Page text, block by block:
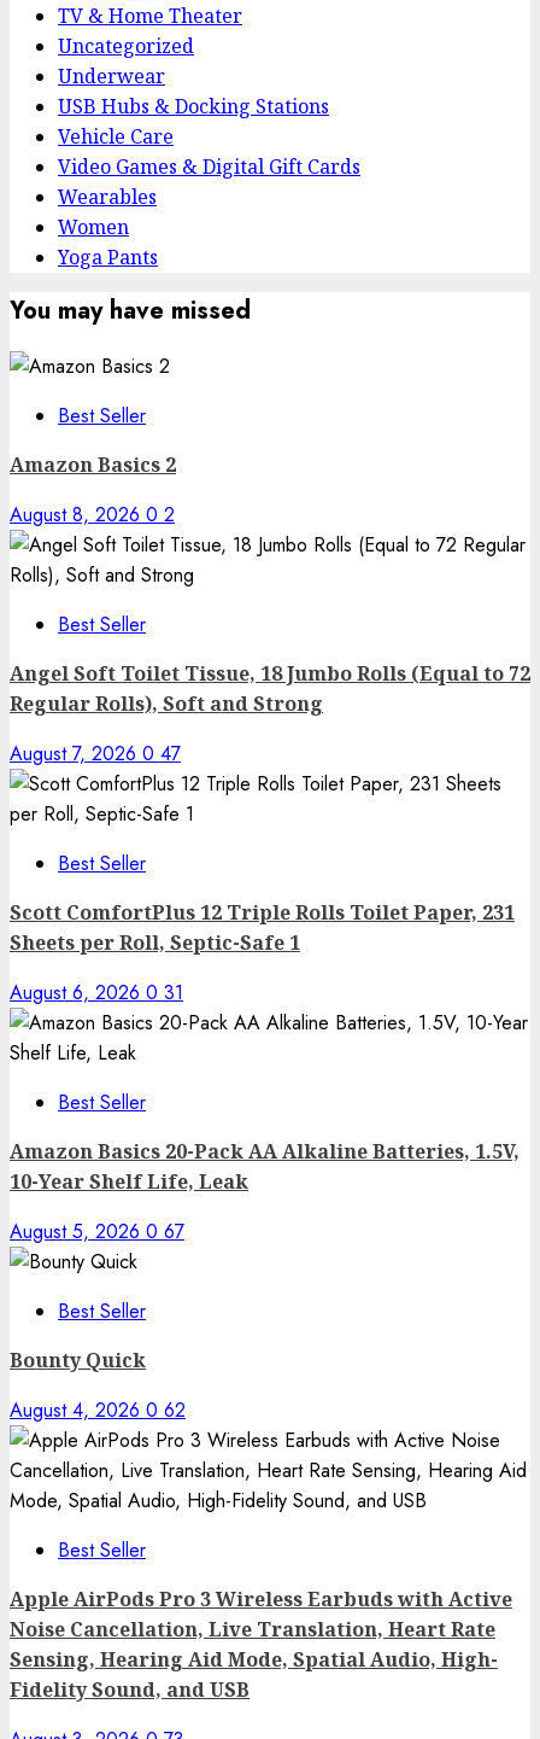
TV & Home Theater
Uncategorized
Underwear
USB Hubs & Docking Stations
Vehicle Care
Video Games & Digital Gift Cards
Wearables
Women
Yoga Pants
You may have missed
Best Seller
Amazon Basics 2
August 8, 2026 0 2
Best Seller
Angel Soft Toilet Tissue, 18 Jumbo Rolls (Equal to 72
Regular Rolls), Soft and Strong
August 7, 2026 0 47
Best Seller
Scott ComfortPlus 12 Triple Rolls Toilet Paper, 231
Sheets per Roll, Septic-Safe 1
August 6, 2026 0 31
Best Seller
Amazon Basics 20-Pack AA Alkaline Batteries, 1.5V,
10-Year Shelf Life, Leak
August 5, 2026 0 67
Best Seller
Bounty Quick
August 4, 2026 0 62
Best Seller
Apple AirPods Pro 3 Wireless Earbuds with Active
Noise Cancellation, Live Translation, Heart Rate
Sensing, Hearing Aid Mode, Spatial Audio, High-
Fidelity Sound, and USB